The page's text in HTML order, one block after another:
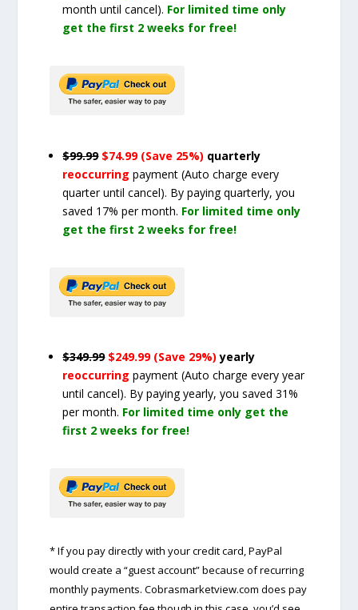
month until cancel). For limited time only
get the first 2 weeks for free!
$99.99 $74.99 (Save 25%) quarterly
reoccurringpayment(Auto charge every
quarter until cancel). By paying quarterly, you
saved 17% per month. For limited time only
get the first 2 weeks for free!
$349.99 $249.99 (Save 29%) yearly
reoccurringpayment(Auto charge every year
until cancel). By paying yearly, you saved 31%
per month. For limited time only get the
first 2 weeks for free!
* If you pay directly with your credit card, PayPal
would create a “guest account” because of recurring
monthly payments. Cobrasmarketview.com does pay